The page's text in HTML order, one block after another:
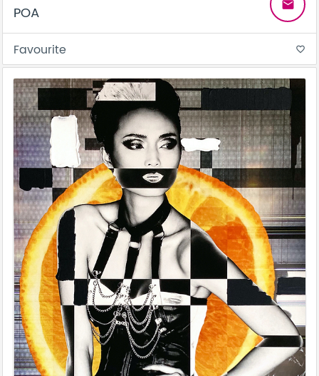
POA
email
Favourite favorite_border